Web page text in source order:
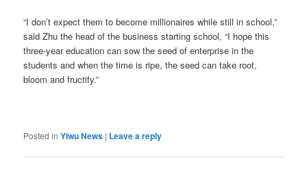
“I don’t expect them to become millionaires while still in school,”
said Zhu the head of the business starting school, “I hope this
three-year education can sow the seed of enterprise in the
students and when the time is ripe, the seed can take root,
bloom and fructify.”
Posted in Yiwu News | Leave a reply